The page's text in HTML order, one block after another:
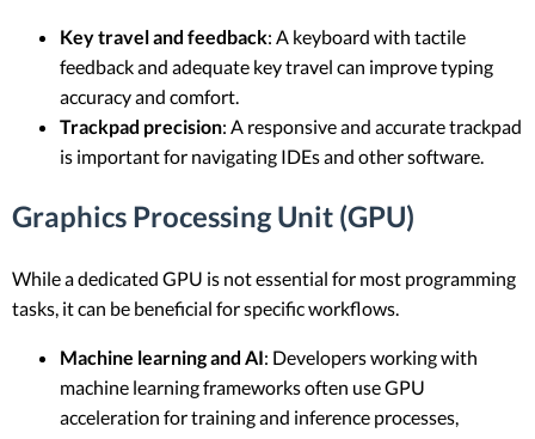
Key travel and feedback: A keyboard with tactile
feedback and adequate key travel can improve typing
accuracy and comfort.
Trackpad precision: A responsive and accurate trackpad
is important for navigating IDEs and other software.
Graphics Processing Unit (GPU)
While a dedicated GPU is not essential for most programming
tasks, it can be beneficial for specific workflows.
Machine learning and AI: Developers working with
machine learning frameworks often use GPU
acceleration for training and inference processes,